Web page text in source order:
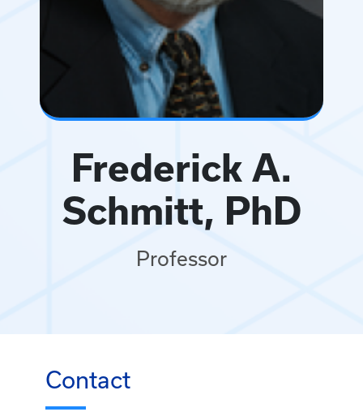
Frederick A.
Schmitt, PhD
Professor
Contact